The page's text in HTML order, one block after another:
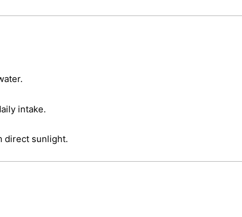
intake.
direct sunlight.